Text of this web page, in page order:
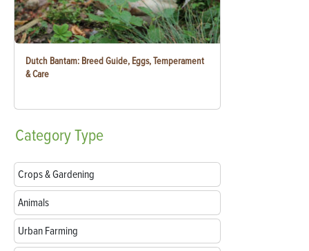
Dutch Bantam: Breed Guide, Eggs, Temperament
& Care
CategoryType
Crops & Gardening
Animals
Urban Farming